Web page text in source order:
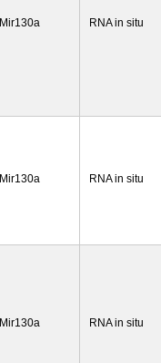
Mir130a RNA in situ
Mir130a RNA in situ
Mir130a RNA in situ